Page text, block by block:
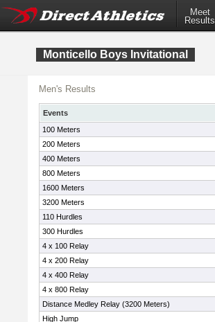
Meet
Results
Monticello Boys Invitational
Men's Results
Events
100 Meters
200 Meters
400 Meters
800 Meters
1600 Meters
3200 Meters
110 Hurdles
300 Hurdles
4 x 100 Relay
4 x 200 Relay
4 x 400 Relay
4 x 800 Relay
Distance Medley Relay (3200 Meters)
High Jump